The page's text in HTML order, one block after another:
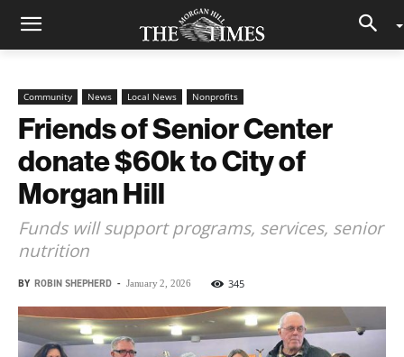
Community News Local News Nonprofits
Friends of Senior Center
donate $60k to City of
Morgan Hill
Funds will support programs, services, senior
nutrition
BY ROBIN SHEPHERD - January 2, 2026 345